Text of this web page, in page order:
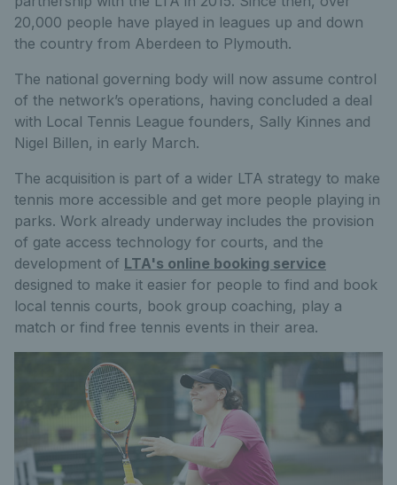
20,000 people have played in leagues up and down
the country from Aberdeen to Plymouth.
The national governing body will now assume control
of the network’s operations, having concluded a deal
with Local Tennis League founders, Sally Kinnes and
Nigel Billen, in early March.
The acquisition is part of a wider LTA strategy to make
tennis more accessible and get more people playing in
parks. Work already underway includes the provision
of gate access technology for courts, and the
development of LTA's online booking service
designed to make it easier for people to find and book
local tennis courts, book group coaching, play a
match or find free tennis events in their area.